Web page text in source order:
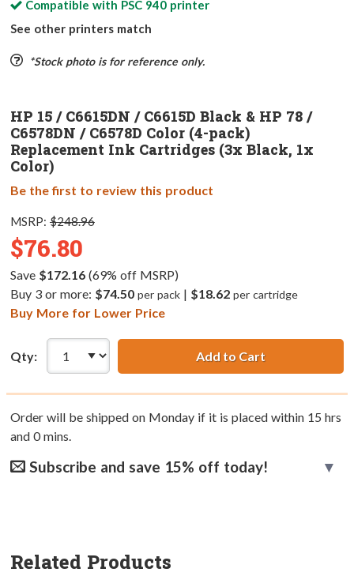
Compatible with PSC 940printer
See other printers match
*Stock photo is for reference only.
HP 15 / C6615DN / C6615D Black & HP 78 /
C6578DN / C6578D Color (4-pack)
Replacement Ink Cartridges (3x Black, 1x
Color)
Be the first to review this product
MSRP: $248.96
$76.80
Save $172.16(69% off MSRP)
Buy 3 or more: $74.50 per pack| $18.62 per cartridge
Buy More for Lower Price
Qty: Add to Cart
Order will be shipped on Monday if it is placed within 15 hrs
and 0mins.
Subscribe and save 15% off today!
Related Products